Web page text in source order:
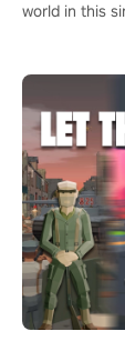
world in this